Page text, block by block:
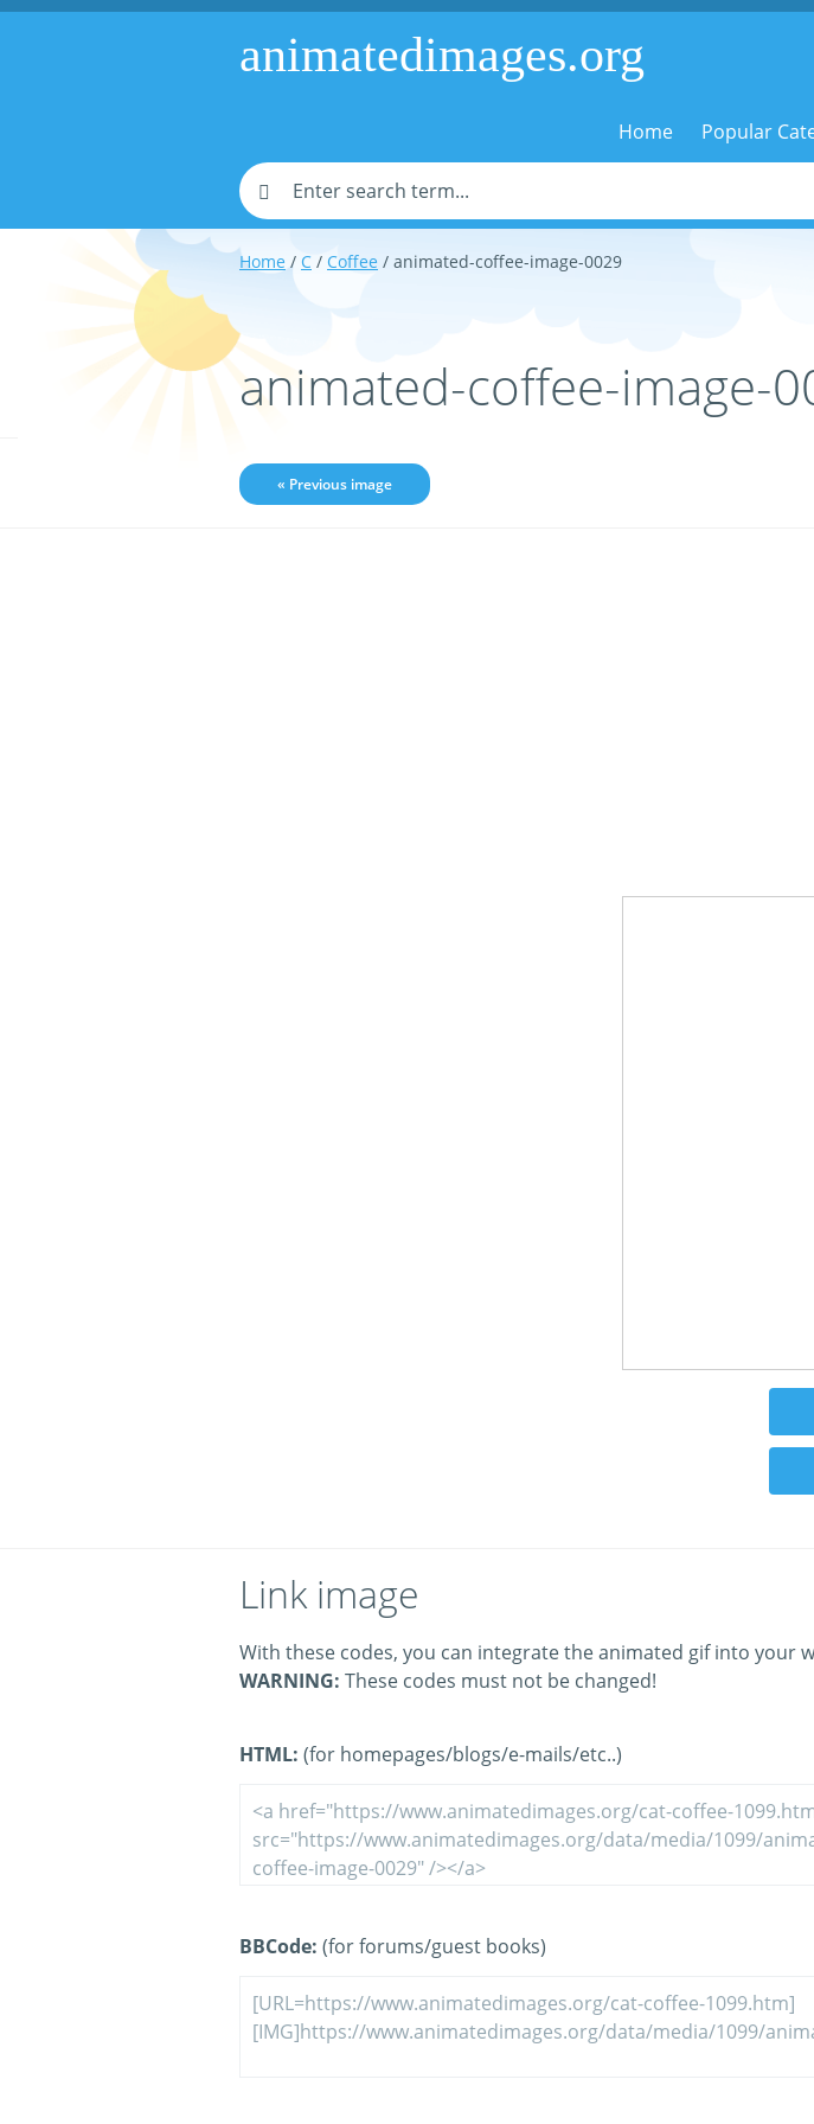
animatedimages.org
Home Popular
Home / C / Coffee / animated-coffee-image-0029
animated-coffee-image-
« Previous image
Link image
With these codes, you can integrate the animated gif into your
WARNING: These codes must not be changed!
HTML: (for homepages/blogs/e-mails/etc..)
BBCode: (for forums/guest books)